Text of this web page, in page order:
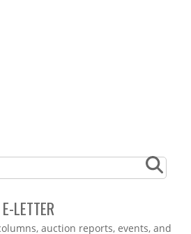
LETTER
auction reports, events, and